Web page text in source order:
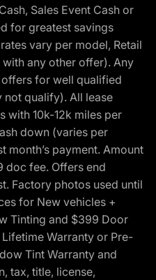
Sales Event Cash or
for greatest savings
vary per model, Retail
any other offer). Any
for well qualified
not qualify). All lease
with 10k-12k miles per
down (varies per
month’s payment. Amount
doc fee. Offers end
Factory photos used until
for New vehicles +
Tinting and $399 Door
Warranty or Pre-
Tint Warranty and
tax, title, license,